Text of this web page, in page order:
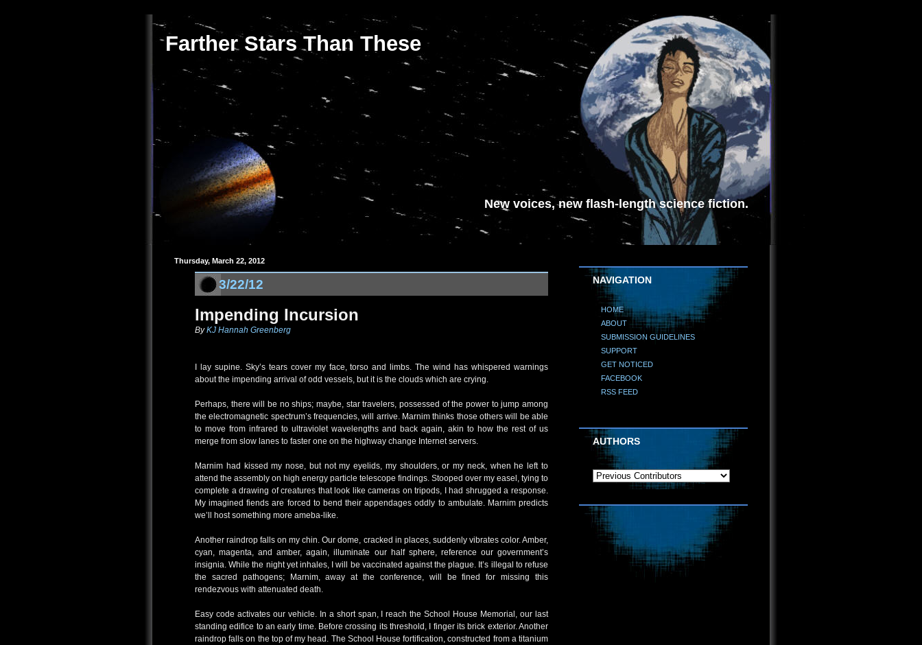
Farther Stars Than These
New voices, new flash-length science fiction.
Thursday, March 22, 2012
3/22/12
Impending Incursion
ByKJ Hannah Greenberg
I lay supine. Sky’s tears cover my face, torso and limbs. The wind has whispered warnings
about the impending arrival of odd vessels, but it is the clouds which are crying.
Perhaps, there will be no ships; maybe, star travelers, possessed of the power to jump among
the electromagnetic spectrum’s frequencies, will arrive. Marnim thinks those others will be able
to move from infrared to ultraviolet wavelengths and back again, akin to how the rest of us
merge from slow lanes to faster one on the highway change Internet servers.
Marnim had kissed my nose, but not my eyelids, my shoulders, or my neck, when he left to
attend the assembly on high energy particle telescope findings. Stooped over my easel, tying to
complete a drawing of creatures that look like cameras on tripods, I had shrugged a response.
My imagined fiends are forced to bend their appendages oddly to ambulate. Marnim predicts
we’ll host something more ameba-like.
Another raindrop falls on my chin. Our dome, cracked in places, suddenly vibrates color. Amber,
cyan, magenta, and amber, again, illuminate our half sphere, reference our government’s
insignia. While the night yet inhales, I will be vaccinated against the plague. It’s illegal to refuse
the sacred pathogens; Marnim, away at the conference, will be fined for missing this
rendezvous with attenuated death.
Easy code activates our vehicle. In a short span, I reach the School House Memorial, our last
standing edifice to an early time. Before crossing its threshold, I finger its brick exterior. Another
raindrop falls on the top of my head. The School House fortification, constructed from a titanium
NAVIGATION
HOME
ABOUT
SUBMISSION GUIDELINES
SUPPORT
GET NOTICED
FACEBOOK
RSS FEED
AUTHORS